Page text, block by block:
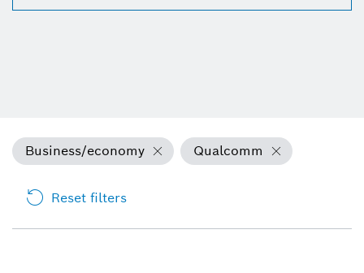
Business/economy Qualcomm
Reset filters